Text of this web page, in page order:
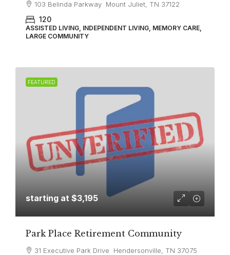
103 Belinda Parkway Mount Juliet, TN 37122
120
ASSISTED LIVING, INDEPENDENT LIVING, MEMORY CARE,
LARGE COMMUNITY
FEATURED
starting at $3,195
Park Place Retirement Community
31 Executive Park Drive Hendersonville, TN 37075